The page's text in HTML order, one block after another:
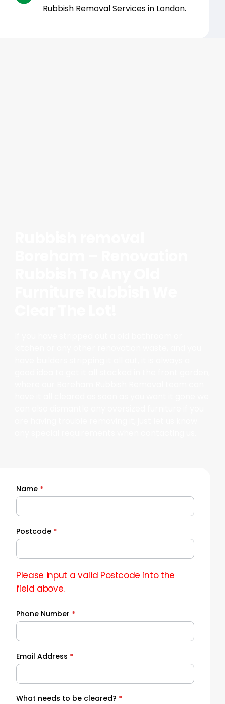
Rubbish Removal Services in London.
Quick
Quote
Name *
Postcode *
Please input a valid Postcode into the
field above.
Phone Number *
Email Address *
What needs to be cleared? *